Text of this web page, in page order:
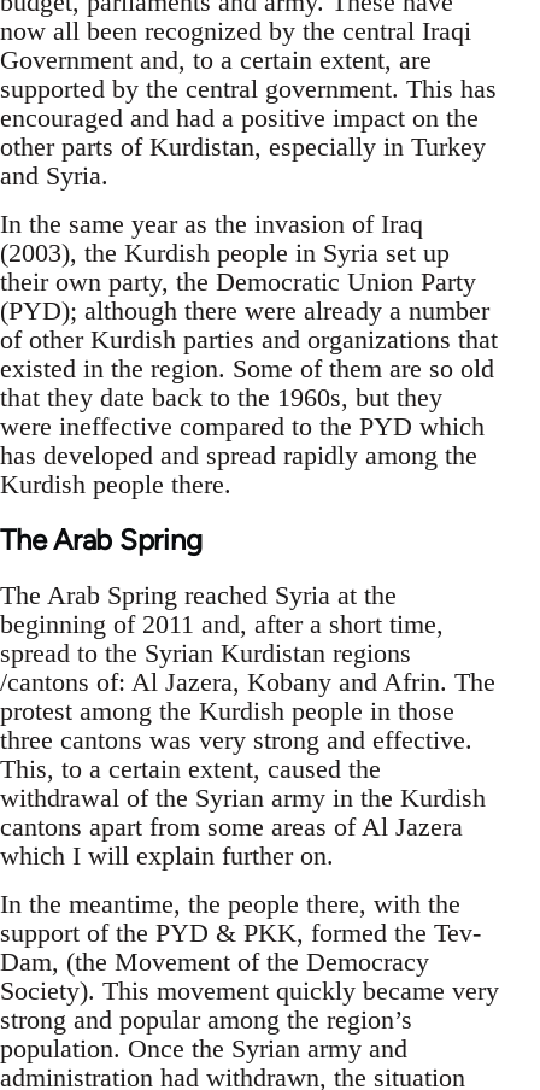
now all been recognized by the central Iraqi
Government and, to a certain extent, are
supported by the central government. This has
encouraged and had a positive impact on the
other parts of Kurdistan, especially in Turkey
and Syria.
In the same year as the invasion of Iraq
(2003), the Kurdish people in Syria set up
their own party, the Democratic Union Party
(PYD); although there were already a number
of other Kurdish parties and organizations that
existed in the region. Some of them are so old
that they date back to the 1960s, but they
were ineffective compared to the PYD which
has developed and spread rapidly among the
Kurdish people there.
The Arab Spring
The Arab Spring reached Syria at the
beginning of 2011 and, after a short time,
spread to the Syrian Kurdistan regions
/cantons of: Al Jazera, Kobany and Afrin. The
protest among the Kurdish people in those
three cantons was very strong and effective.
This, to a certain extent, caused the
withdrawal of the Syrian army in the Kurdish
cantons apart from some areas of Al Jazera
which I will explain further on.
In the meantime, the people there, with the
support of the PYD & PKK, formed the Tev-
Dam, (the Movement of the Democracy
Society). This movement quickly became very
strong and popular among the region’s
population. Once the Syrian army and
administration had withdrawn, the situation